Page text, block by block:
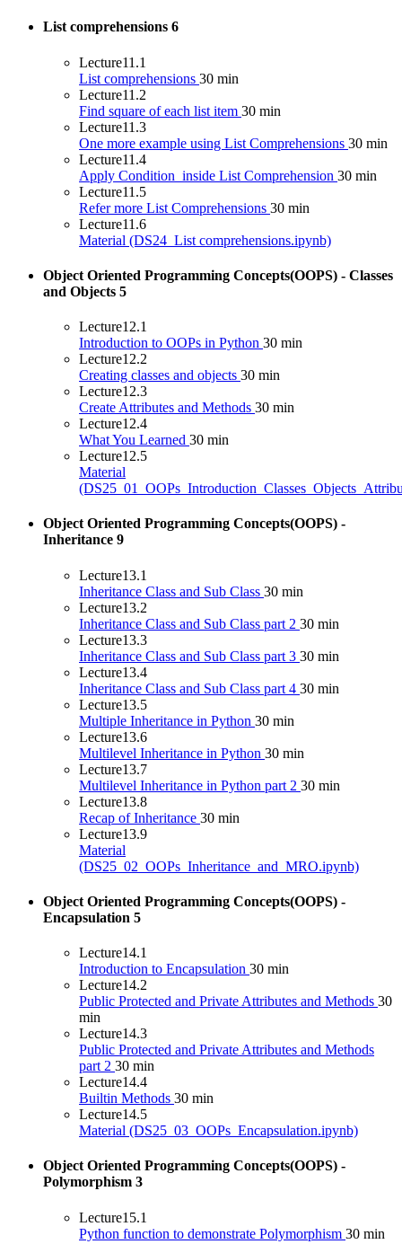
List comprehensions 6
Lecture11.1
List comprehensions 30 min
Lecture11.2
Find square of each list item 30 min
Lecture11.3
One more example using List Comprehensions 30 min
Lecture11.4
Apply Condition_inside List Comprehension 30 min
Lecture11.5
Refer more List Comprehensions 30 min
Lecture11.6
Material (DS24_List comprehensions.ipynb)
Object Oriented Programming Concepts(OOPS) - Classes
and Objects 5
Lecture12.1
Introduction to OOPs in Python 30 min
Lecture12.2
Creating classes and objects 30 min
Lecture12.3
Create Attributes and Methods 30 min
Lecture12.4
What You Learned 30 min
Lecture12.5
Material
Object Oriented Programming Concepts(OOPS) -
Inheritance 9
Lecture13.1
Inheritance Class and Sub Class 30 min
Lecture13.2
Inheritance Class and Sub Class part 2 30 min
Lecture13.3
Inheritance Class and Sub Class part 3 30 min
Lecture13.4
Inheritance Class and Sub Class part 4 30 min
Lecture13.5
Multiple Inheritance in Python 30 min
Lecture13.6
Multilevel Inheritance in Python 30 min
Lecture13.7
Multilevel Inheritance in Python part 2 30 min
Lecture13.8
Recap of Inheritance 30 min
Lecture13.9
Material
(DS25_02_OOPs_Inheritance_and_MRO.ipynb)
Object Oriented Programming Concepts(OOPS) -
Encapsulation 5
Lecture14.1
Introduction to Encapsulation 30 min
Lecture14.2
Public Protected and Private Attributes and Methods 30
min
Lecture14.3
Public Protected and Private Attributes and Methods
part 2 30 min
Lecture14.4
Builtin Methods 30 min
Lecture14.5
Material (DS25_03_OOPs_Encapsulation.ipynb)
Object Oriented Programming Concepts(OOPS) -
Polymorphism 3
Lecture15.1
Python function to demonstrate Polymorphism 30 min